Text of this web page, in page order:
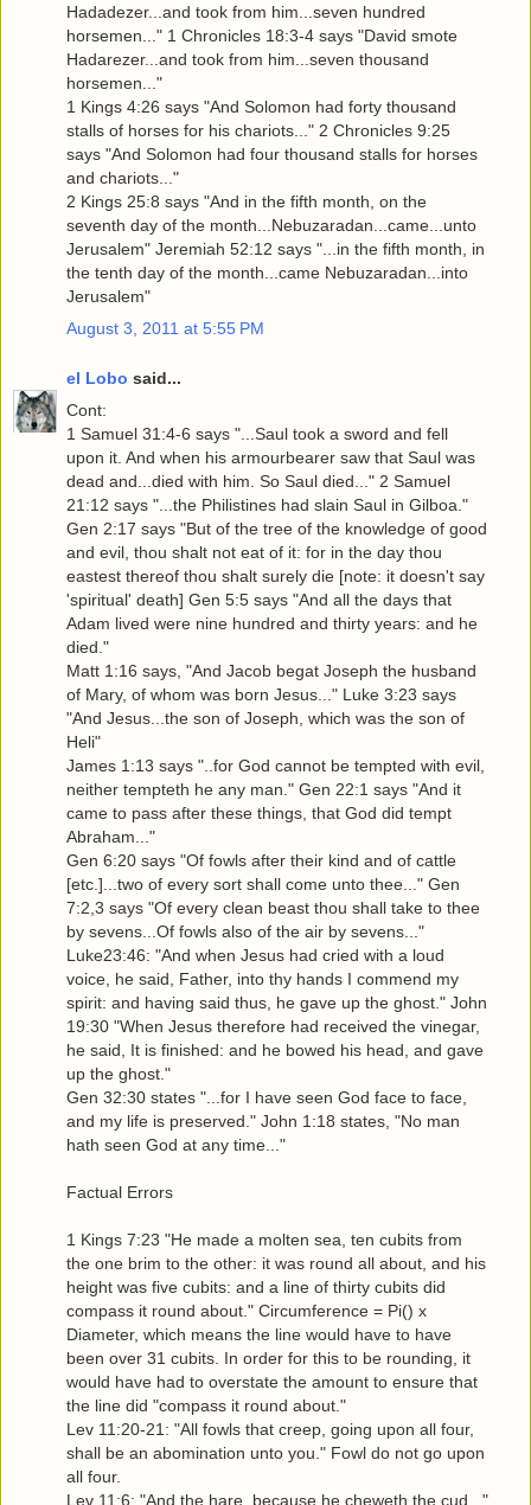
Hadadezer...and took from him...seven hundred
horsemen..." 1 Chronicles 18:3-4 says "David smote
Hadarezer...and took from him...seven thousand
horsemen..."
1 Kings 4:26 says "And Solomon had forty thousand
stalls of horses for his chariots..." 2 Chronicles 9:25
says "And Solomon had four thousand stalls for horses
and chariots..."
2 Kings 25:8 says "And in the fifth month, on the
seventh day of the month...Nebuzaradan...came...unto
Jerusalem" Jeremiah 52:12 says "...in the fifth month, in
the tenth day of the month...came Nebuzaradan...into
Jerusalem"
August 3, 2011 at 5:55 PM
el Lobo said...
Cont:
1 Samuel 31:4-6 says "...Saul took a sword and fell
upon it. And when his armourbearer saw that Saul was
dead and...died with him. So Saul died..." 2 Samuel
21:12 says "...the Philistines had slain Saul in Gilboa."
Gen 2:17 says "But of the tree of the knowledge of good
and evil, thou shalt not eat of it: for in the day thou
eastest thereof thou shalt surely die [note: it doesn't say
'spiritual' death] Gen 5:5 says "And all the days that
Adam lived were nine hundred and thirty years: and he
died."
Matt 1:16 says, "And Jacob begat Joseph the husband
of Mary, of whom was born Jesus..." Luke 3:23 says
"And Jesus...the son of Joseph, which was the son of
Heli"
James 1:13 says "..for God cannot be tempted with evil,
neither tempteth he any man." Gen 22:1 says "And it
came to pass after these things, that God did tempt
Abraham..."
Gen 6:20 says "Of fowls after their kind and of cattle
[etc.]...two of every sort shall come unto thee..." Gen
7:2,3 says "Of every clean beast thou shall take to thee
by sevens...Of fowls also of the air by sevens..."
Luke23:46: "And when Jesus had cried with a loud
voice, he said, Father, into thy hands I commend my
spirit: and having said thus, he gave up the ghost." John
19:30 "When Jesus therefore had received the vinegar,
he said, It is finished: and he bowed his head, and gave
up the ghost."
Gen 32:30 states "...for I have seen God face to face,
and my life is preserved." John 1:18 states, "No man
hath seen God at any time..."
Factual Errors
1 Kings 7:23 "He made a molten sea, ten cubits from
the one brim to the other: it was round all about, and his
height was five cubits: and a line of thirty cubits did
compass it round about." Circumference = Pi() x
Diameter, which means the line would have to have
been over 31 cubits. In order for this to be rounding, it
would have had to overstate the amount to ensure that
the line did "compass it round about."
Lev 11:20-21: "All fowls that creep, going upon all four,
shall be an abomination unto you." Fowl do not go upon
all four.
Lev 11:6: "And the hare, because he cheweth the cud..."